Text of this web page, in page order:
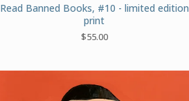
Read Banned Books, #10 - limited edition
print
$55.00